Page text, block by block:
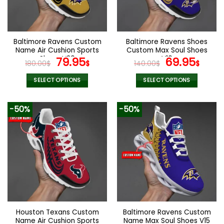
be
chosen
on
product
page
be
chosen
on
product
page
Baltimore Ravens Custom
Name Air Cushion Sports
Shoes V20
180.00$ Original
price
was:
79.95$Current
SELECT OPTIONS
product
multiple
variants.
The
options
may
be
chosen
on
product
Baltimore Ravens Shoes
Custom Max Soul Shoes
V10
140.00$ Original
price
was:
69.95$
SELECT OPTIONS
product
multiple
variants.
The
options
may
be
chosen
on
product
-50%
Houston Texans Custom
Name Air Cushion Sports
-50%
Baltimore Ravens Custom
Name Max Soul Shoes V15